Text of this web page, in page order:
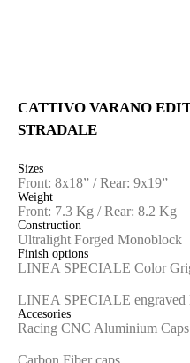
CATTIVO VARANO
STRADALE
Sizes
Front: 8x18” / Rear: 9x19”
Weight
Front: 7.3 Kg / Rear: 8.2 Kg
Construction
Ultralight Forged Monoblock
Finish options
LINEA SPECIALE Color
LINEA SPECIALE engraved
Accesories
Racing CNC Aluminium
Carbon Fiber caps